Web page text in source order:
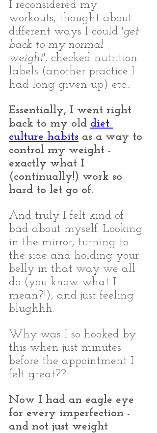
I reconsidered my
workouts, thought about
different ways I could 'get
back to my normal
weight', checked nutrition
labels (another practice I
had long given up) etc...
Essentially, I went right
back to my old diet
culture habits as a way to
control my weight -
exactly what I
(continually!) work so
hard to let go of.
And truly I felt kind of
bad about myself. Looking
in the mirror, turning to
the side and holding your
belly in that way we all
do (you know what I
mean?!), and just feeling
blughhh.
Why was I so hooked by
this when just minutes
before the appointment I
felt great??
Now I had an eagle eye
for every imperfection -
and not just weight